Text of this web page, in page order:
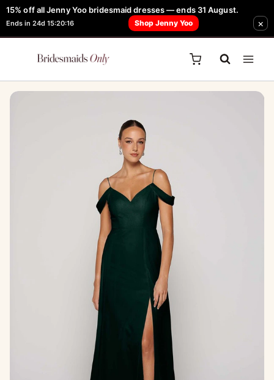
15% off all Jenny Yoo bridesmaid dresses — ends 31 August.
Ends in 24d 15:20:16 Shop Jenny Yoo ×
Skip
to
content
FREE Robe + Garment Bag with Tania Olsen, Jenny Yoo or TH & TH Dress -
Learn How Here